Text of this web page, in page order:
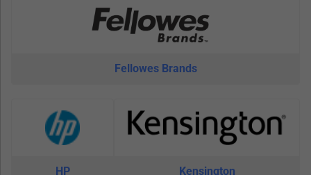
Fellowes Brands
HP Kensington